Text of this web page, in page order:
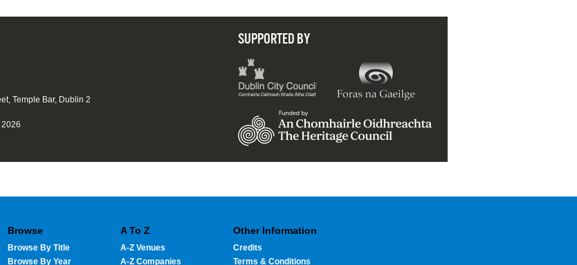
SUPPORTED BY
Temple Bar, Dublin 2
Browse
Browse By Title
Browse By Year
A To Z
A-Z Venues
A-Z Companies
Other Information
Credits
Terms & Conditions